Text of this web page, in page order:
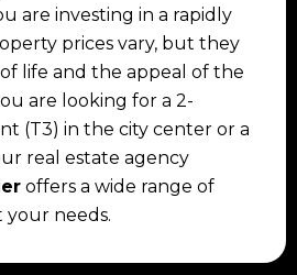
are investing in a rapidly
prices vary, but they
life and the appeal of the
are looking for a 2-
(T3) in the city center or a
real estate agency
offers a wide range of
needs.